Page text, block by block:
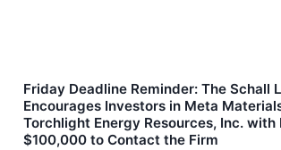
Friday Deadline Reminder: The Schall
Encourages Investors in Meta
Torchlight Energy Resources, Inc. with
$100,000 to Contact the Firm